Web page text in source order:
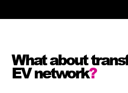
What about
EV network?